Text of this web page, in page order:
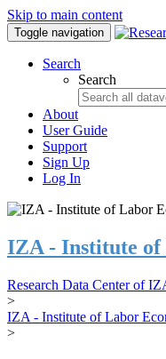
Skip to main content
Toggle navigation
Search
Search
About
User Guide
Support
Sign Up
Log In
IZA - Institute of
Research Data Center of
>
IZA - Institute of Labor
>